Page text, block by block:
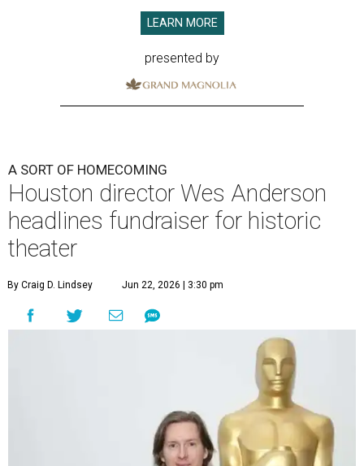
LEARN MORE
presented by
A SORT OF HOMECOMING
Houston director Wes Anderson
headlines fundraiser for historic
theater
By Craig D. Lindsey Jun 22, 2026 | 3:30 pm